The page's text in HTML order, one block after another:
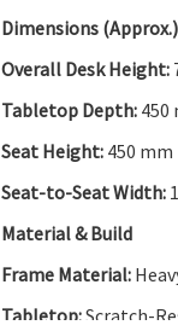
Non-Skid End Caps:
Modern Classroom
Dimensions (Approx.)
Overall Desk Height:
Tabletop Depth: 450
Seat Height: 450 mm
Seat-to-Seat Width:
Material & Build
Frame Material:
Tabletop:Scratch-